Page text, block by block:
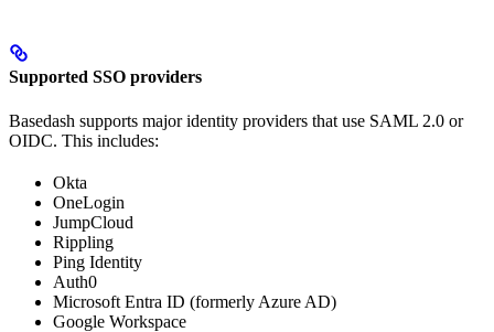
Supported SSO providers
Basedash supports major identity providers that use SAML 2.0 or
OIDC. This includes:
Okta
OneLogin
JumpCloud
Rippling
Ping Identity
Auth0
Microsoft Entra ID (formerly Azure AD)
Google Workspace